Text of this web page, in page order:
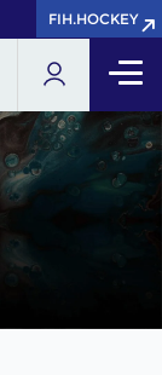
FIH.HOCKEY